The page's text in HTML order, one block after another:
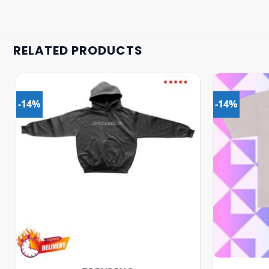
RELATED PRODUCTS
-14% -14%